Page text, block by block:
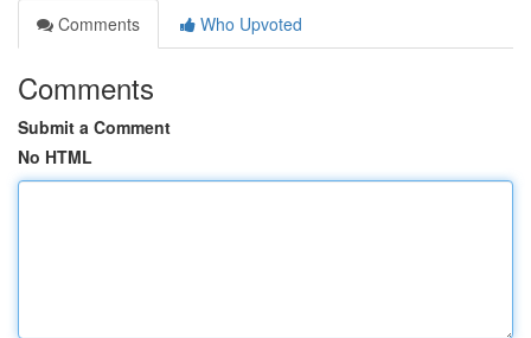
Comments
Who Upvoted
Comments
Submit a Comment
No HTML